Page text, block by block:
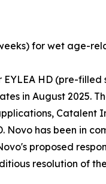
for wet age-
HD (pre-
in August 2025.
Catalent
Novo has been in
proposed
resolution of